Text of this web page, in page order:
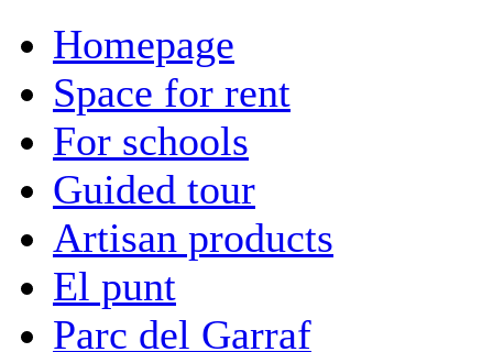
Homepage
Space for rent
For schools
Guided tour
Artisan products
El punt
Parc del Garraf